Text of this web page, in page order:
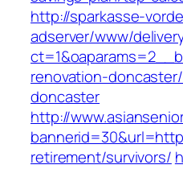
http://sparkasse-
adserver/www/
renovation-
doncaster
http://
retirement/survivors/